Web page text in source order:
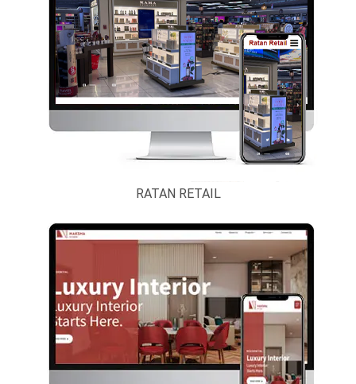
RATAN RETAIL